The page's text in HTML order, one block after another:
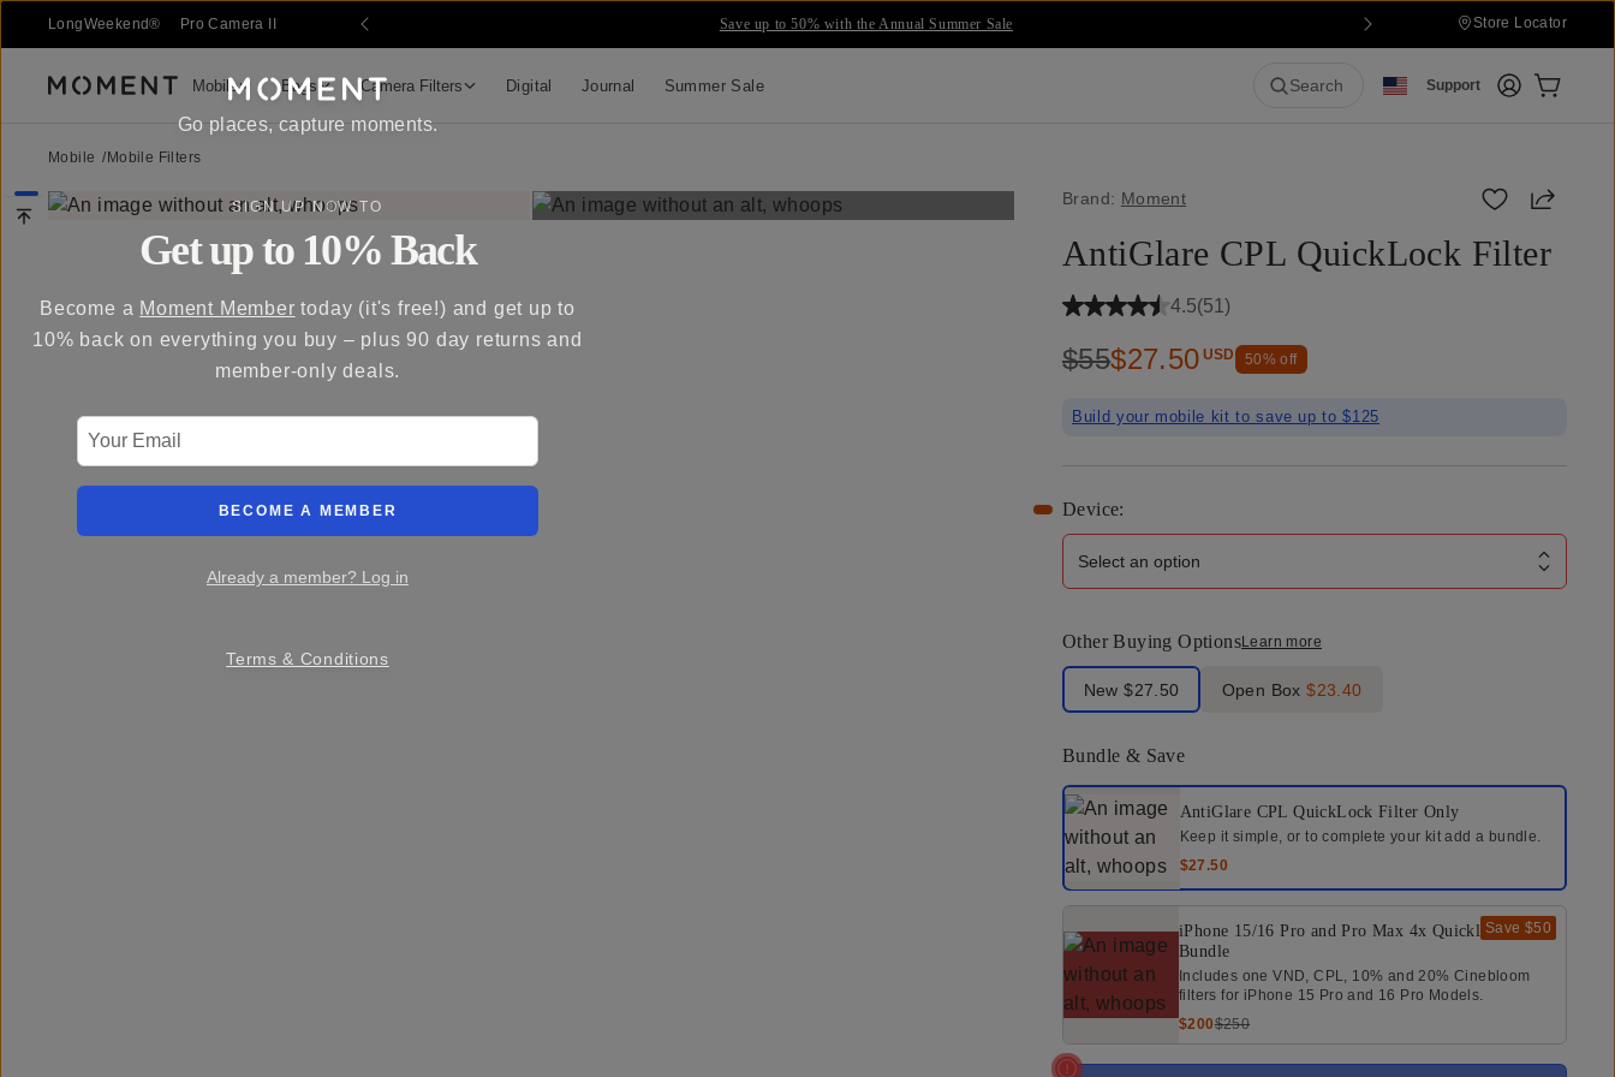
LongWeekend® Pro Camera II Save up to 50% with the Annual Summer Sale Store Locator
Moment Mobile Bags Camera Filters Digital Journal Summer Sale Search Support LoginCart:
Mobile / Mobile Filters
Brand: Moment Share
AntiGlare CPL QuickLock Filter
4.5(51 )
$55$27.50 USD 50% off
Build your mobile kit to save up to $125
Device:
Select an option
Other Buying OptionsLearn more
Label Product Condition
New$27.50 Open Box $23.40
Bundle & Save
Select a bundle option
AntiGlare CPL QuickLock Filter Only
Keep it simple, or to complete your kit add a bundle.
$27.50
iPhone 15/16 Pro and Pro Max 4x Quicklock
Bundle
Save $50
Includes one VND, CPL, 10% and 20% Cinebloom
filters for iPhone 15 Pro and 16 Pro Models.
$200$250
Go places, capture moments.
SIGN UP NOW TO
Get up to 10% Back
Become a Moment Member today (it's free!) and get up to
10% back on everything you buy – plus 90 day returns and
member-only deals.
BECOME A MEMBER
Already a member? Log in
Terms & Conditions